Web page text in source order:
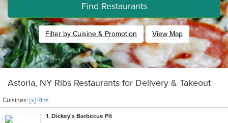
Find Restaurants
Filter by Cuisine & Promotion View Map
Astoria, NY Ribs Restaurants for Delivery & Takeout
Cuisines: [x] Ribs
1. Dickey's Barbecue Pit